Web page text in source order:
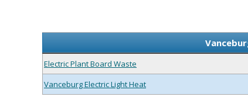
Electric Plant Board Waste
Vanceburg Electric Light Heat